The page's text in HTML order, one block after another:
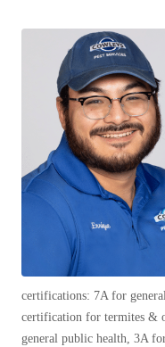
Stink Bugs
Termites
Ticks
*Gold Service
Silver Service
Platinum
Mosquito & Tick
Stink Bugs
Termites
Ticks
*Gold Service
Silver Service
Platinum
Mosquito &
Mosquito &
Testimonials
9 Questions
Technicians
Photo Gallery
Pest Control
Pest, Bird,
Pest Control
Why Use
4 Steps to
Technical
Press
Case Studies
Client Login
certifications: 7A for
certification for termites &
general public health, 3A